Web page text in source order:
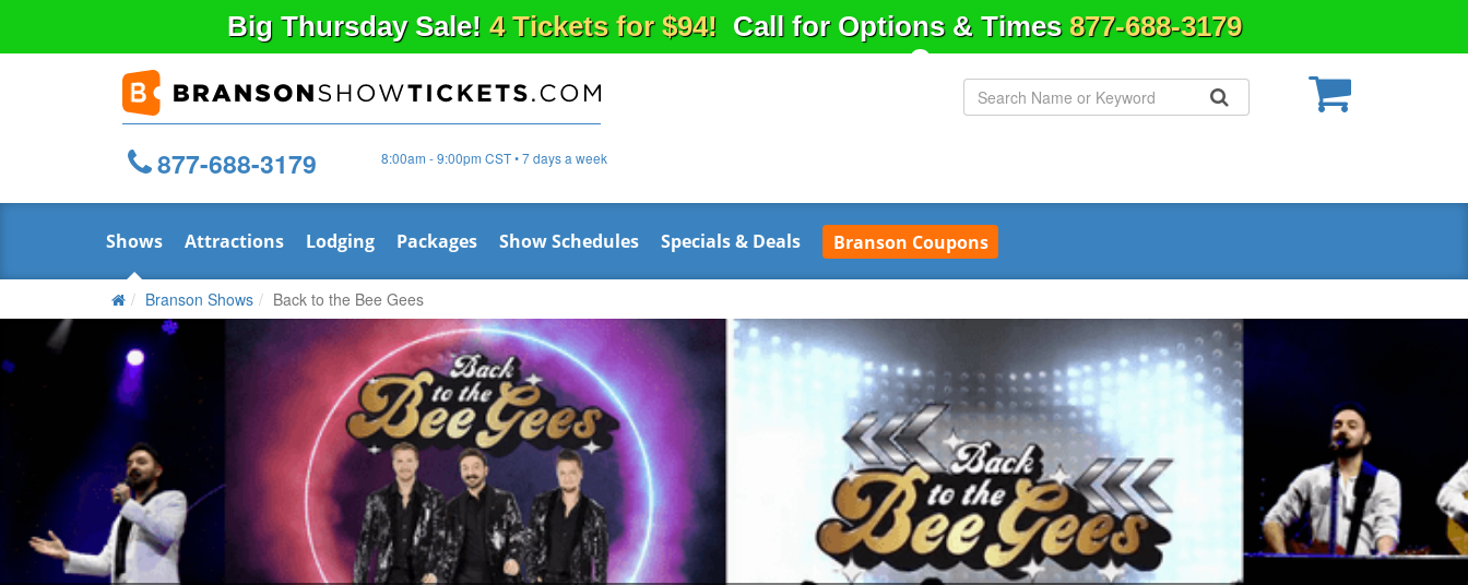
Big ThursdaySale! 4 Tickets for $94! Call for Options & Times 877-688-3179
877-688-3179 8:00am - 9:00pm CST • 7 days a week
Shows Attractions Lodging Packages Show Schedules Specials & Deals Branson Coupons
Branson Shows Back to the Bee Gees